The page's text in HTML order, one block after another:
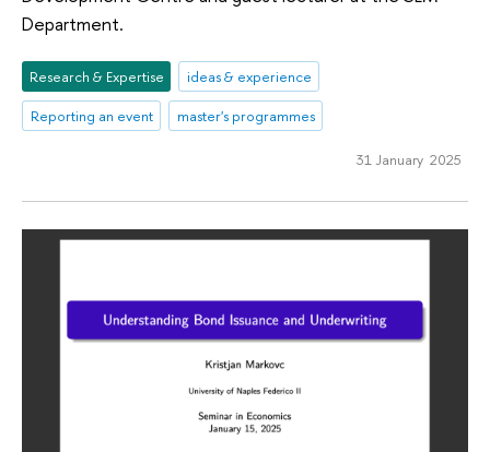
Department.
Research & Expertise
ideas & experience
Reporting an event
master's programmes
31 January 2025